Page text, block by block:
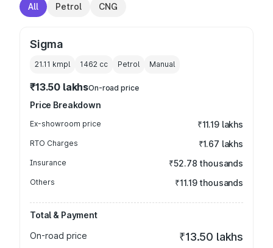
All Petrol CNG
Sigma
21.11 kmpl 1462 cc Petrol Manual
₹13.50 lakhsOn-road price
Price Breakdown
Ex-showroom price ₹11.19 lakhs
RTO Charges ₹1.67 lakhs
Insurance ₹52.78 thousands
Others ₹11.19 thousands
Total & Payment
On-road price
₹13.50 lakhs